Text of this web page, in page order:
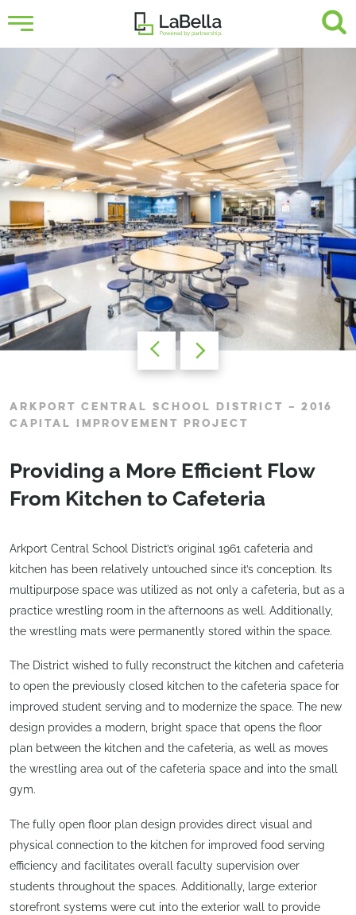
ARKPORT CENTRAL SCHOOL DISTRICT – 2016
CAPITAL IMPROVEMENT PROJECT
Providing a More Efficient Flow
From Kitchen to Cafeteria
Arkport Central School District’s original 1961 cafeteria and
kitchen has been relatively untouched since it’s conception. Its
multipurpose space was utilized as not only a cafeteria, but as a
practice wrestling room in the afternoons as well. Additionally,
the wrestling mats were permanently stored within the space.
The District wished to fully reconstruct the kitchen and cafeteria
to open the previously closed kitchen to the cafeteria space for
improved student serving and to modernize the space. The new
design provides a modern, bright space that opens the floor
plan between the kitchen and the cafeteria, as well as moves
the wrestling area out of the cafeteria space and into the small
gym.
The fully open floor plan design provides direct visual and
physical connection to the kitchen for improved food serving
efficiency and facilitates overall faculty supervision over
students throughout the spaces. Additionally, large exterior
storefront systems were cut into the exterior wall to provide